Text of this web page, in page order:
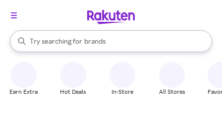
Search Rakuten
Try searching for
stores
brands
groceries
When autocomplete results are available, use the up and down
Earn Extra Hot Deals In-Store All Stores